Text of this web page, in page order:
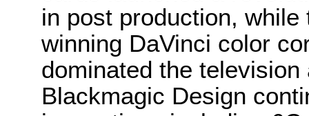
in post production,
winning DaVinci color
dominated the
Blackmagic Design